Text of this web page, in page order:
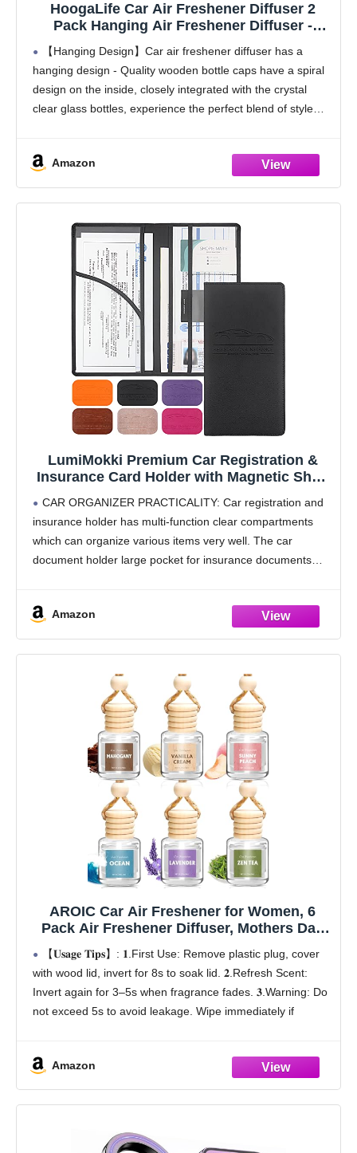
HoogaLife Car Air Freshener Diffuser 2
Pack Hanging Air Freshener Diffuser -
Vanilla Cream Fragrance Oil Air D iffuser for
Car, 45+ days Long Lasting Fragrance
Made in USA C ar Air Fresheners (V54)
【Hanging Design】Car air freshener diffuser has a
hanging design - Quality wooden bottle caps have a spiral
design on the inside, closely integrated with the crystal
clear glass bottles, experience the perfect blend of style
Amazon
LumiMokki Premium Car Registration &
Insurance Card Holder with Magnetic Shut,
Documents, Cards, License (Black)
CAR ORGANIZER PRACTICALITY: Car registration and
insurance holder has multi-function clear compartments
which can organize various items very well. The car
document holder large pocket for insurance documents
Amazon
AROIC Car Air Freshener for Women, 6
Pack Air Freshener Diffuser, Mothers Day
Gift for Mom, Hanging Essential Oil Air
Freshener Diffuser Odor Eliminator, Cute
Car Interior Decor Car Scents Accessories
【𝐔𝐬𝐚𝐠𝐞 𝐓𝐢𝐩𝐬】: 𝟏.First Use: Remove plastic plug, cover
with wood lid, invert for 8s to soak lid. 𝟐.Refresh Scent:
Invert again for 3–5s when fragrance fades. 𝟑.Warning: Do
not exceed 5s to avoid leakage. Wipe immediately if
Amazon